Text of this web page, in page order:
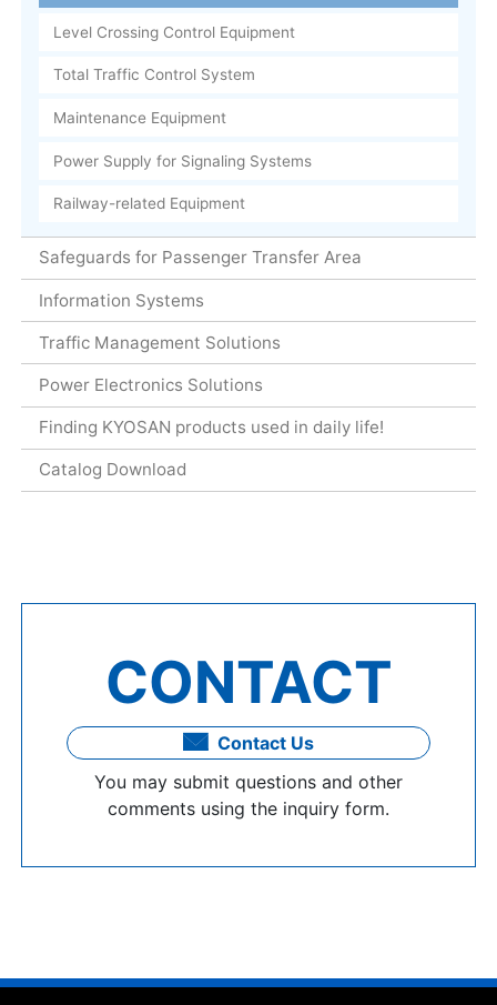
Level Crossing Control Equipment
Total Traffic Control System
Maintenance Equipment
Power Supply for Signaling Systems
Railway-related Equipment
Safeguards for Passenger Transfer Area
Information Systems
Traffic Management Solutions
Power Electronics Solutions
Finding KYOSAN products used in daily life!
Catalog Download
CONTACT
Contact Us
You may submit questions and other
comments using the inquiry form.